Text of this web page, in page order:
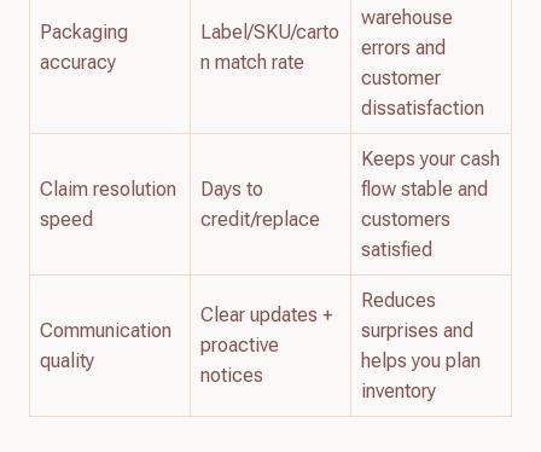
Packaging
accuracy
Label/SKU/carto
n match rate
warehouse
errors and
customer
dissatisfaction
Claim resolution
speed
Days to
credit/replace
Keeps your cash
flow stable and
customers
satisfied
Communication
quality
Clear updates +
proactive
notices
Reduces
surprises and
helps you plan
inventory